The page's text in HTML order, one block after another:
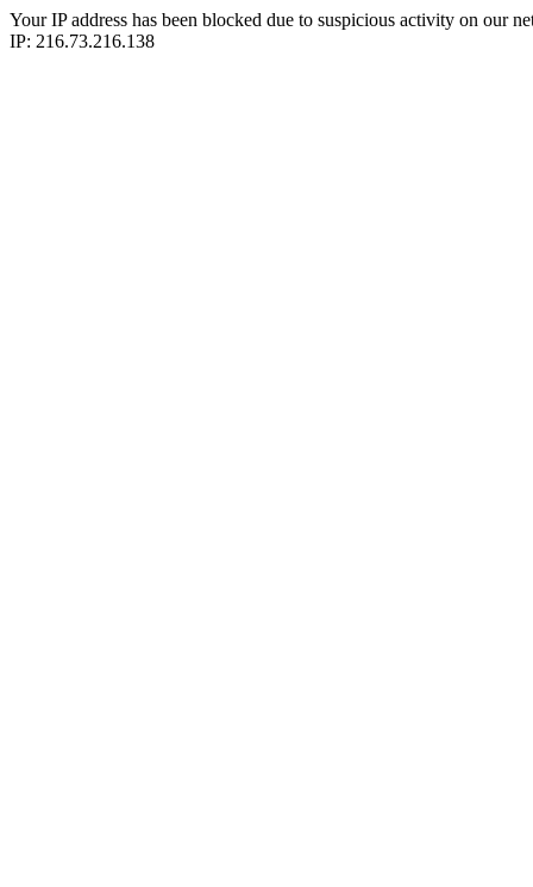
Your IP address has been blocked due to suspicious activity on our
IP: 216.73.216.138